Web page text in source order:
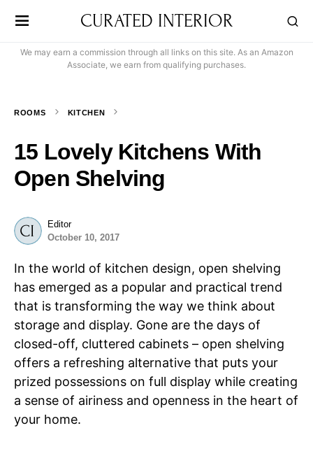
CURATED INTERIOR
We may earn a commission through all links on this site. As an Amazon
Associate, we earn from qualifying purchases.
ROOMS KITCHEN
15 Lovely Kitchens With
Open Shelving
Editor
October 10, 2017
In the world of kitchen design, open shelving
has emerged as a popular and practical trend
that is transforming the way we think about
storage and display. Gone are the days of
closed-off, cluttered cabinets – open shelving
offers a refreshing alternative that puts your
prized possessions on full display while creating
a sense of airiness and openness in the heart of
your home.